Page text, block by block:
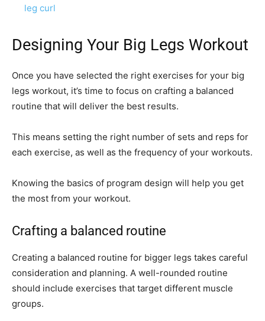
leg curl
Designing Your Big Legs Workout
Once you have selected the right exercises for your big
legs workout, it’s time to focus on crafting a balanced
routine that will deliver the best results.
This means setting the right number of sets and reps for
each exercise, as well as the frequency of your workouts.
Knowing the basics of program design will help you get
the most from your workout.
Crafting a balanced routine
Creating a balanced routine for bigger legs takes careful
consideration and planning. A well-rounded routine
should include exercises that target different muscle
groups.